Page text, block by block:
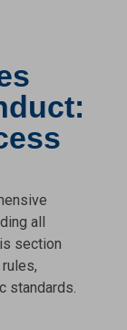
all
section
standards.